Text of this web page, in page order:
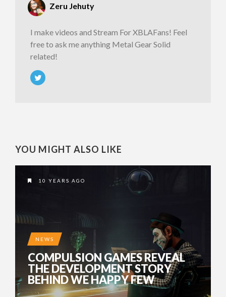
Zeru Jehuty
I make videos and Stream For XBLAFans! Feel
free to ask me anything Metal Gear Solid
related!
YOU MIGHT ALSO LIKE
10 YEARS AGO
NEWS
COMPULSION GAMES REVEAL
THE DEVELOPMENT STORY
BEHIND WE HAPPY FEW